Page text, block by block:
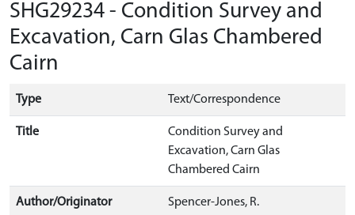
SHG29234 - Condition Survey and
Excavation, Carn Glas Chambered
Cairn
Type Text/Correspondence
Title
Condition Survey and
Excavation, Carn Glas
Chambered Cairn
Author/Originator Spencer-Jones, R.